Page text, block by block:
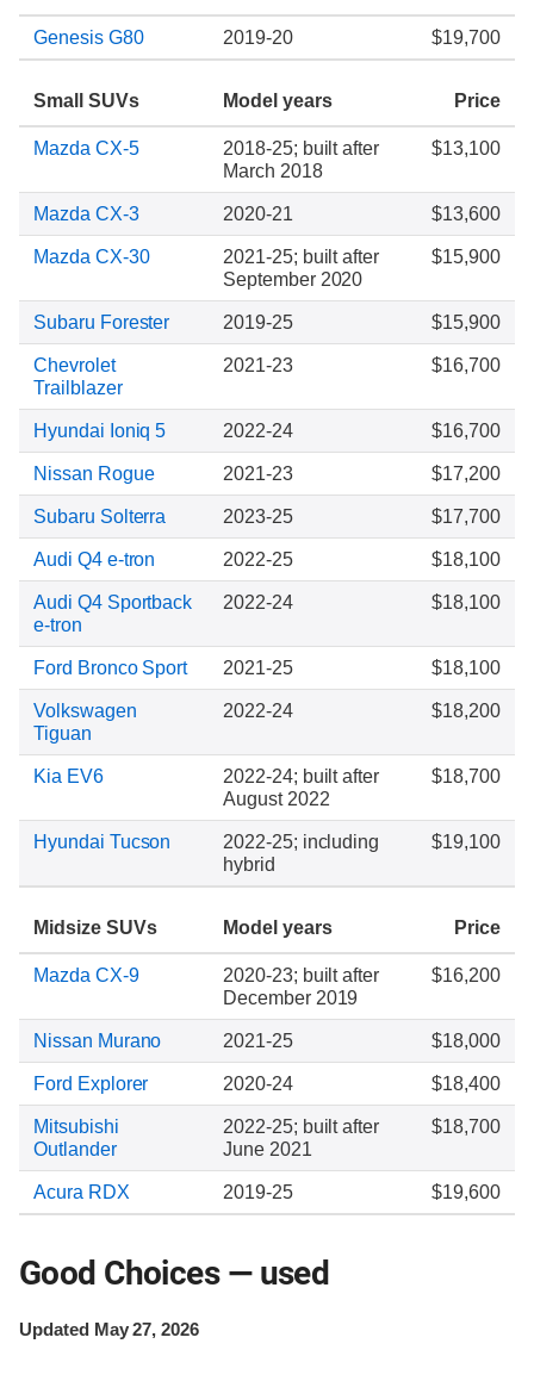
Genesis G80 2019-20 $19,700
Small SUVs Model years Price
Mazda CX-5
2018-25; built after
March 2018
$13,100
Mazda CX-3 2020-21 $13,600
Mazda CX-30
2021-25; built after
September 2020
$15,900
Subaru Forester 2019-25 $15,900
Chevrolet
Trailblazer
2021-23 $16,700
Hyundai Ioniq 5 2022-24 $16,700
Nissan Rogue 2021-23 $17,200
Subaru Solterra 2023-25 $17,700
Audi Q4 e-tron 2022-25 $18,100
Audi Q4 Sportback
e-tron
2022-24 $18,100
Ford Bronco Sport 2021-25 $18,100
Volkswagen
Tiguan
2022-24 $18,200
Kia EV6
2022-24; built after
August 2022
$18,700
Hyundai Tucson
2022-25; including
hybrid
$19,100
Midsize SUVs Model years Price
Mazda CX-9
2020-23; built after
December 2019
$16,200
Nissan Murano 2021-25 $18,000
Ford Explorer 2020-24 $18,400
Mitsubishi
Outlander
2022-25; built after
June 2021
$18,700
Acura RDX 2019-25 $19,600
Good Choices — used
Updated May 27, 2026